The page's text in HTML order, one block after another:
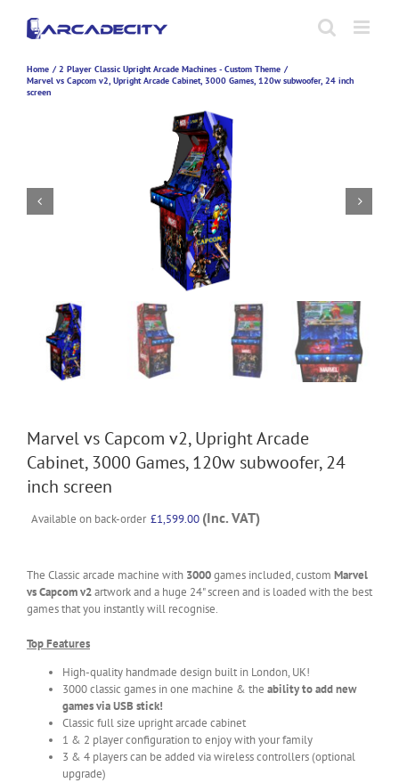
content
Home
2 Player Classic Upright Arcade Machines - Custom Theme
Marvel vs Capcom v2, Upright Arcade Cabinet, 3000 Games, 120w subwoofer, 24 inch
screen
Marvel vs Capcom v2, Upright Arcade
Cabinet, 3000 Games, 120w subwoofer, 24
inch screen
Available on back-order £1,599.00 (Inc. VAT)
The Classic arcade machine with 3000games included, custom Marvel
vs Capcom v2artwork and a huge 24" screen and is loaded with the best
games that you instantly will recognise.
Top Features
High-quality handmade design built in London, UK!
3000 classic games in one machine & the ability to add new
games via USB stick!
Classic full size upright arcade cabinet
1 & 2 player configuration to enjoy with your family
3 & 4 players can be added via wireless controllers (optional
upgrade)